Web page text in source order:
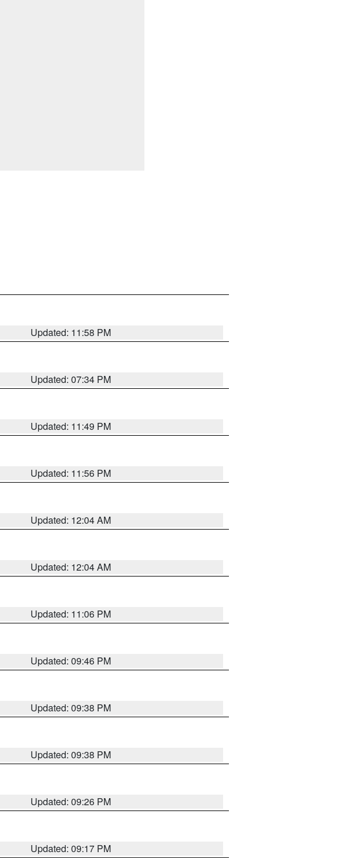
Updated: 11:58 PM
Updated: 07:34 PM
Updated: 11:49 PM
Updated: 11:56 PM
Updated: 12:04 AM
Updated: 12:04 AM
Updated: 11:06 PM
Updated: 09:46 PM
Updated: 09:38 PM
Updated: 09:38 PM
Updated: 09:26 PM
Updated: 09:17 PM